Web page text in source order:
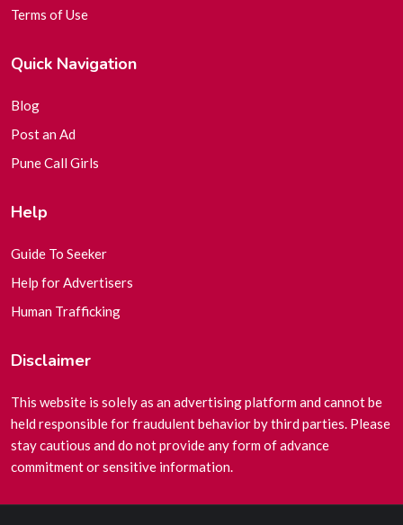
Terms of Use
Quick Navigation
Blog
Post an Ad
Pune Call Girls
Help
Guide To Seeker
Help for Advertisers
Human Trafficking
Disclaimer
This website is solely as an advertising platform and cannot be
held responsible for fraudulent behavior by third parties. Please
stay cautious and do not provide any form of advance
commitment or sensitive information.